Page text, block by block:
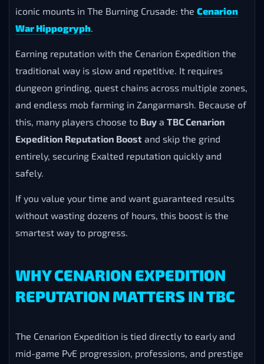
iconic mounts in The Burning Crusade: the Cenarion
War Hippogryph.
Earning reputation with the Cenarion Expedition the
traditional way is slow and repetitive. It requires
dungeon grinding, quest chains across multiple zones,
and endless mob farming in Zangarmarsh. Because of
this, many players choose to Buy a TBC Cenarion
Expedition Reputation Boost and skip the grind
entirely, securing Exalted reputation quickly and
safely.
If you value your time and want guaranteed results
without wasting dozens of hours, this boost is the
smartest way to progress.
WHY CENARION EXPEDITION
REPUTATION MATTERS IN TBC
The Cenarion Expedition is tied directly to early and
mid-game PvE progression, professions, and prestige